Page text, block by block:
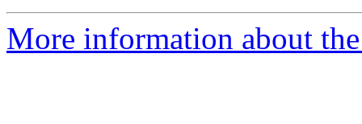
More information about